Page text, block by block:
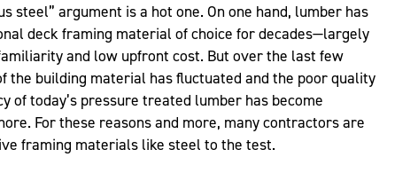
steel” argument is a hot one. On one hand, lumber has
deck framing material of choice for decades—largely
and low upfront cost. But over the last few
the building material has fluctuated and the poor quality
of today’s pressure treated lumber has become
For these reasons and more, many contractors are
framing materials like steel to the test.